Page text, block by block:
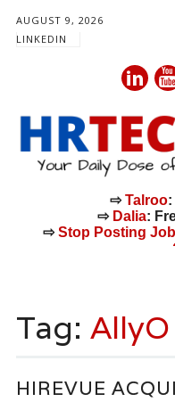
AUGUST 9, 2026
LINKEDIN
⇨Talroo
⇨ Dalia:
⇨Stop Posting
content
Tag: AllyO
HIREVUE